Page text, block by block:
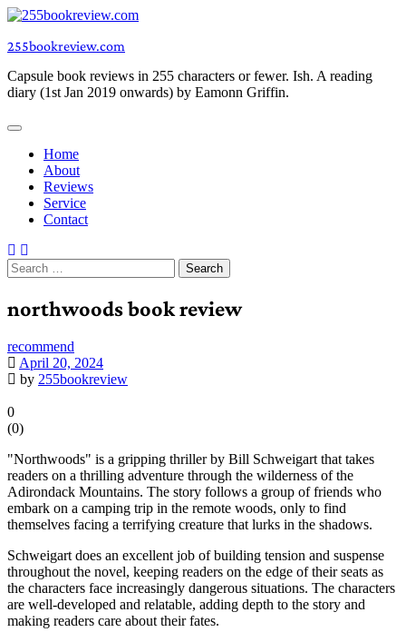
Skip
content
255bookreview.com
Capsule book reviews in 255 characters or fewer. Ish. A reading
diary (1st Jan 2019 onwards) by Eamonn Griffin.
Home
About
Reviews
Service
Contact
Search
for:
northwoods book review
recommend
April 20, 2024
by 255bookreview
0
(0)
"Northwoods" is a gripping thriller by Bill Schweigart that takes
readers on a thrilling adventure through the wilderness of the
Adirondack Mountains. The story follows a group of friends who
embark on a camping trip in the remote woods, only to find
themselves facing a terrifying creature that lurks in the shadows.
Schweigart does an excellent job of building tension and suspense
throughout the novel, keeping readers on the edge of their seats as
the characters face increasingly dangerous situations. The characters
are well-developed and relatable, adding depth to the story and
making readers care about their fates.